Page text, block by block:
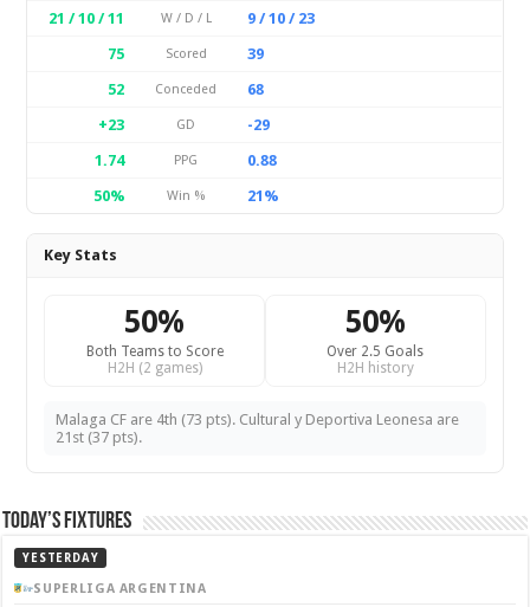
21 / 10 / 11
W / D / L
9 / 10 / 23
75
Scored
39
52
Conceded
68
+23
GD
-29
1.74
PPG
0.88
50%
Win % 21%
Key Stats
50%
Both Teams to Score
H2H (2 games)
50%
Over 2.5 Goals
H2H history
Malaga CF are 4th (73 pts). Cultural y Deportiva Leonesa are
21st (37 pts).
Today’s Fixtures
YESTERDAY
SUPERLIGA ARGENTINA